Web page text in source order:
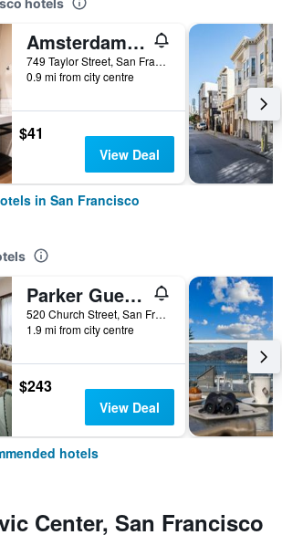
hotels
Amsterdam Hostel
749 Taylor Street, San Francisco, CA, United States
0.9 mi from city centre
$41
View Deal
in San Francisco
Parker Guest House
520 Church Street, San Francisco, CA, United States
1.9 mi from city centre
$243
View Deal
hotels
Center, San Francisco